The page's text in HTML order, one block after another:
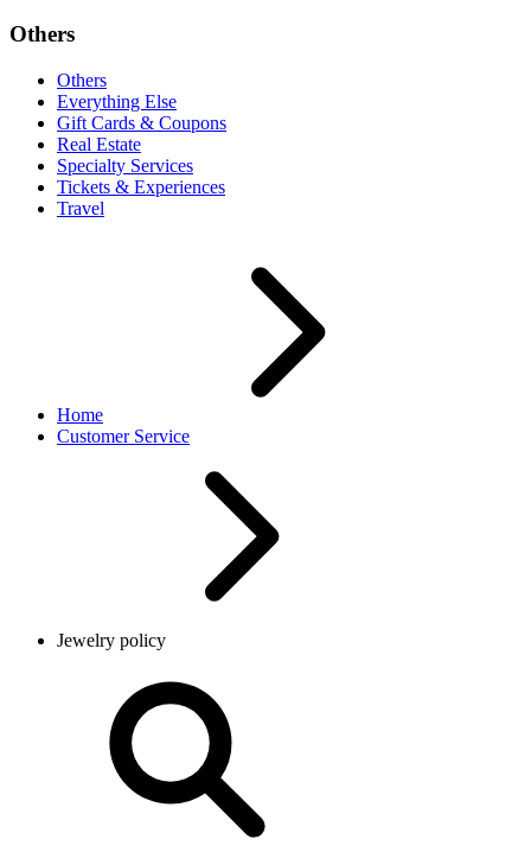
Others
Others
Everything Else
Gift Cards & Coupons
Real Estate
Specialty Services
Tickets & Experiences
Travel
Home
Customer Service
Jewelry policy